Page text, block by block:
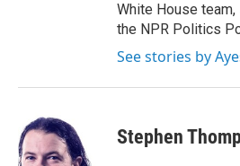
White House
the NPR Politics
See stories by
Stephen